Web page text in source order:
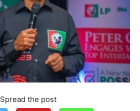
Spread the post